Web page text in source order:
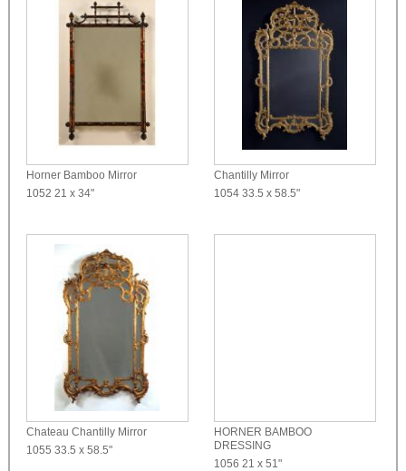
Horner Bamboo Mirror
1052 21 x 34"
Chantilly Mirror
1054 33.5 x 58.5"
Chateau Chantilly Mirror
1055 33.5 x 58.5"
HORNER BAMBOO
DRESSING
1056 21 x 51"